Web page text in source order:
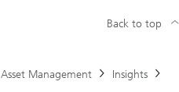
Asset Management
Insights
Back to top